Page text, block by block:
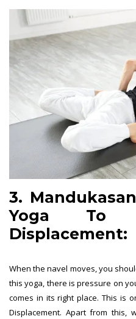
3.
Yoga To
Displacement:
When the navel moves, you
this yoga, there is pressure on
comes in its right place. This is
Displacement. Apart from this,